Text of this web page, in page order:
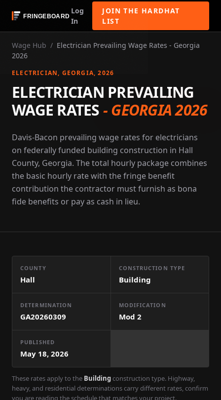
Log
In
JOIN THE HARDHAT
LIST
Wage Hub / Electrician Prevailing Wage Rates - Georgia
2026
ELECTRICIAN, GEORGIA, 2026
ELECTRICIAN PREVAILING
WAGE RATES-GEORGIA 2026
Davis-Bacon prevailing wage rates for electricians
on federally funded building construction in Hall
County, Georgia. The total hourly package combines
the basic hourly rate with the fringe benefit
contribution the contractor must furnish as bona
fide benefits or pay as cash in lieu.
COUNTY
Hall
CONSTRUCTION TYPE
Building
DETERMINATION
GA20260309
MODIFICATION
Mod 2
PUBLISHED
May 18, 2026
These rates apply to the Buildingconstruction type. Highway,
heavy, and residential determinations carry different rates, confirm
you are reading the schedule that matches your project.